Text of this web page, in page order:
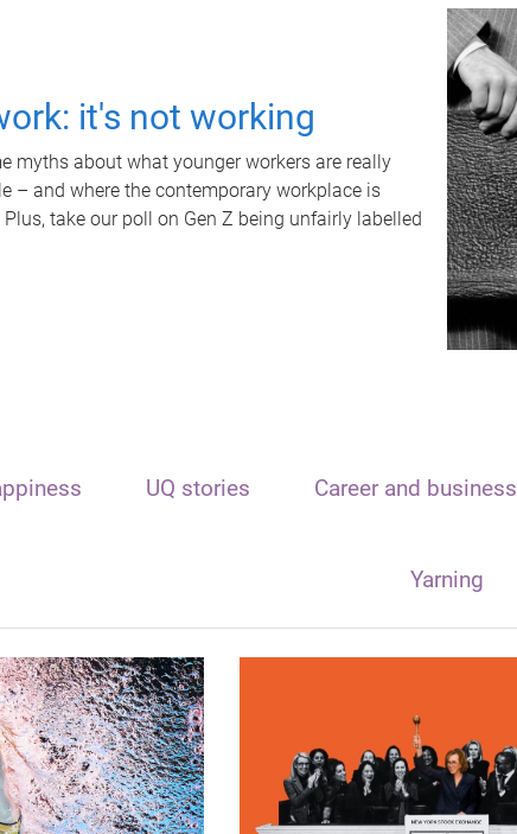
it's not working
myths about what younger workers are really
– and where the contemporary workplace is
take our poll on Gen Z being unfairly labelled
UQ stories Career and business
Yarning